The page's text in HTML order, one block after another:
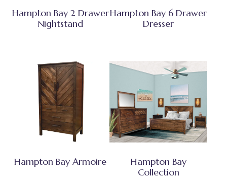
Hampton Bay 2 Drawer
Nightstand
Hampton Bay 6 Drawer
Dresser
Hampton Bay Armoire
Hampton Bay
Collection